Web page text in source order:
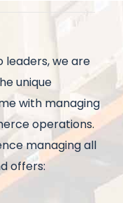
we are
unique
with managing
operations.
managing all
offers: